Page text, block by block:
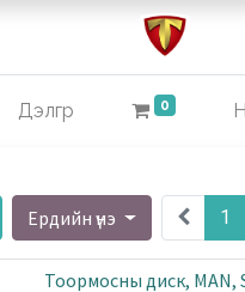
Дэлгүүр 0
Ердийн үнэ 1
Тоормосны диск, MAN,